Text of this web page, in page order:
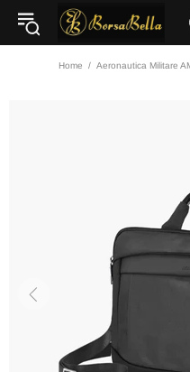
Home Aeronautica Militare